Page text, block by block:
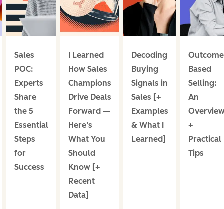
Sales
POC:
Experts
Share
the 5
Essential
Steps
for
Success
I Learned
How Sales
Champions
Drive Deals
Forward —
Here’s
What You
Should
Know [+
Recent
Data]
Decoding
Buying
Signals in
Sales [+
Examples
& What I
Learned]
Based
Selling:
An
+
Practical
Tips